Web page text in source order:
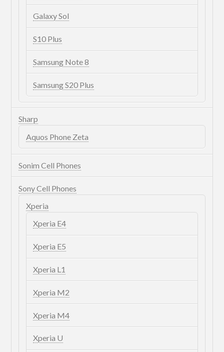
Galaxy Sol
S10 Plus
Samsung Note 8
Samsung S20 Plus
Sharp
Aquos Phone Zeta
Sonim Cell Phones
Sony Cell Phones
Xperia
Xperia E4
Xperia E5
Xperia L1
Xperia M2
Xperia M4
Xperia U